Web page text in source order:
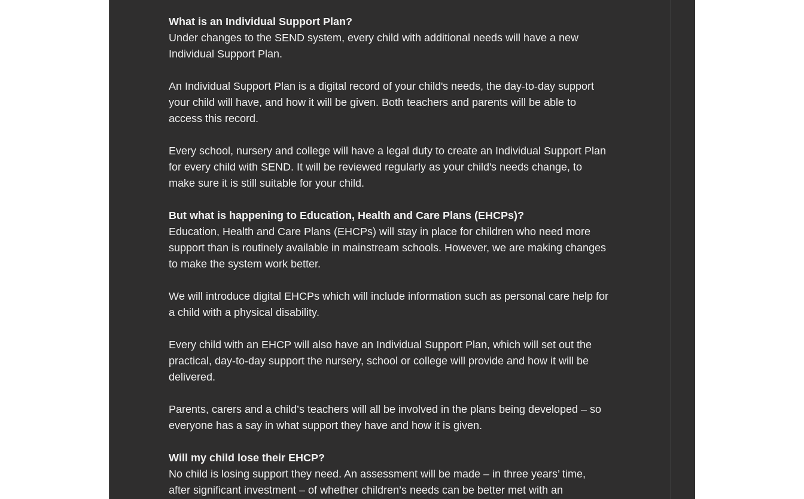
What is an Individual Support Plan?
Under changes to the SEND system, every child with additional needs will have a new
Individual Support Plan.
An Individual Support Plan is a digital record of your child's needs, the day-to-day support
your child will have, and how it will be given. Both teachers and parents will be able to
access this record.
Every school, nursery and college will have a legal duty to create an Individual Support Plan
for every child with SEND. It will be reviewed regularly as your child's needs change, to
make sure it is still suitable for your child.
But what is happening to Education, Health and Care Plans (EHCPs)?
Education, Health and Care Plans (EHCPs) will stay in place for children who need more
support than is routinely available in mainstream schools. However, we are making changes
to make the system work better.
We will introduce digital EHCPs which will include information such as personal care help for
a child with a physical disability.
Every child with an EHCP will also have an Individual Support Plan, which will set out the
practical, day-to-day support the nursery, school or college will provide and how it will be
delivered.
Parents, carers and a child’s teachers will all be involved in the plans being developed – so
everyone has a say in what support they have and how it is given.
Will my child lose their EHCP?
No child is losing support they need. An assessment will be made – in three years’ time,
after significant investment – of whether children’s needs can be better met with an